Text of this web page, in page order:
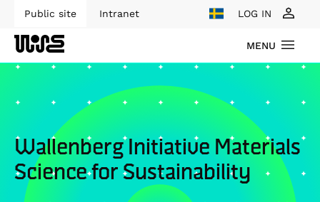
Public site Intranet LOG IN
MENU
Wallenberg Initiative Materials
Science for Sustainability